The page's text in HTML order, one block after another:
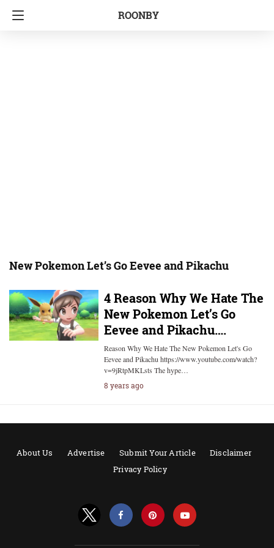
ROONBY
New Pokemon Let’s Go Eevee and Pikachu
4 Reason Why We Hate The
New Pokemon Let’s Go
Eevee and Pikachu….
Reason Why We Hate The New Pokemon Let's Go
Eevee and Pikachu https://www.youtube.com/watch?
v=9jRtpMKLsts The hype…
8 years ago
About Us Advertise Submit Your Article
Disclaimer
Privacy Policy